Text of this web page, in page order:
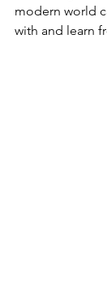
modern world
with and learn